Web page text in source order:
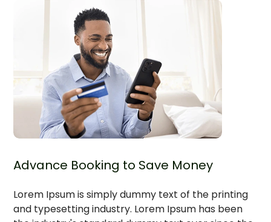
Advance Booking to Save Money
Lorem Ipsum is simply dummy text of the printing
and typesetting industry. Lorem Ipsum has been